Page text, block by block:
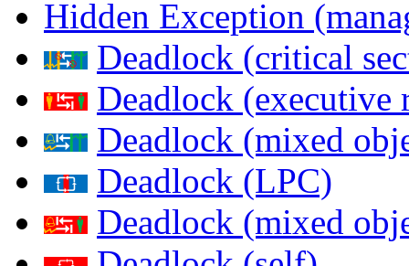
Hidden Exception
Deadlock (critical
Deadlock (executive
Deadlock (mixed
Deadlock (LPC)
Deadlock (mixed